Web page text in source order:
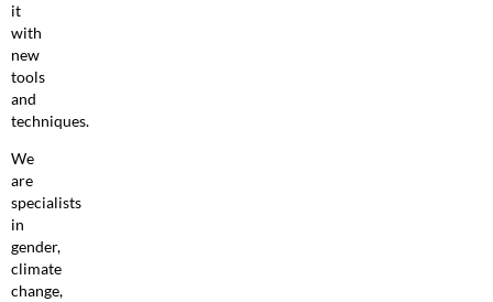
it
with
new
tools
and
techniques.
We
are
specialists
in
gender,
climate
change,